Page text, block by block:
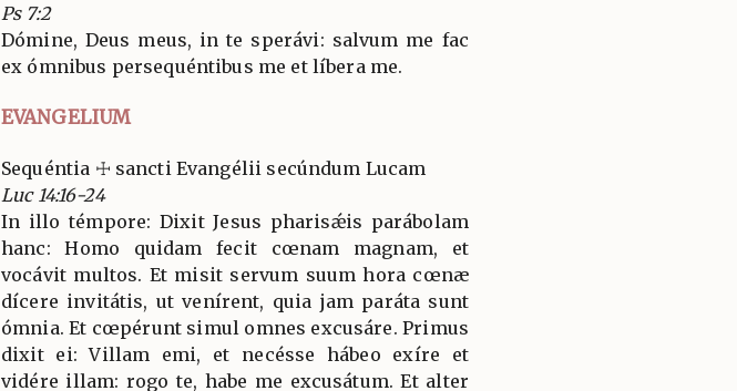
Ps 7:2
Dómine, Deus meus, in te sperávi: salvum me fac
ex ómnibus persequéntibus me et líbera me.
EVANGELIUM
Sequéntia ☩ sancti Evangélii secúndum Lucam
Luc 14:16-24
In illo témpore: Dixit Jesus pharisǽis parábolam
hanc: Homo quidam fecit cœnam magnam, et
vocávit multos. Et misit servum suum hora cœnæ
dícere invitátis, ut venírent, quia jam paráta sunt
ómnia. Et cœpérunt simul omnes excusáre. Primus
dixit ei: Villam emi, et necésse hábeo exíre et
vidére illam: rogo te, habe me excusátum. Et alter